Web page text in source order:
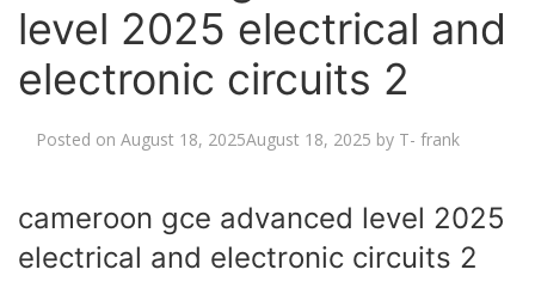
level 2025 electrical and
electronic circuits 2
Posted on August 18, 2025August 18, 2025 by T- frank
cameroon gce advanced level 2025
electrical and electronic circuits 2